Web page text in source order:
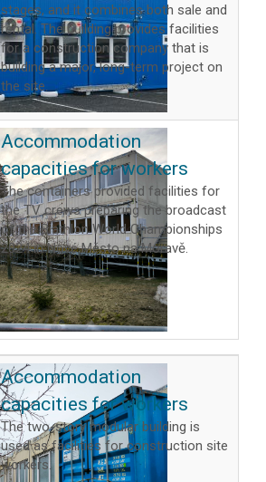
stages, and it combines both sale and
rental. The building provides facilities
for a construction company that is
building a major, long-term project on
the site.
Accommodation
capacities for workers
The containers provided facilities for
the TV crews preparing the broadcast
of the Biathlon World Championships
2024 in Nové Město na Moravě.
Accommodation
capacities for workers
The two-story modular building is
used as facilities for construction site
workers.